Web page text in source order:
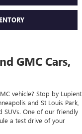
GMC Cars,
vehicle? Stop by Lupient
and St Louis Park,
SUVs. One of our friendly
a test drive of your